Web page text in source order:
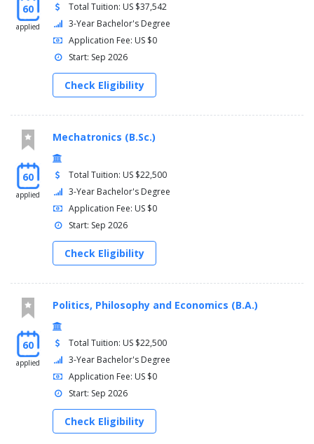
60
applied
Total Tuition: US $37,542
3-Year Bachelor's Degree
Application Fee: US $0
Start: Sep 2026
Check Eligibility
60
applied
Mechatronics (B.Sc.)
Total Tuition: US $22,500
3-Year Bachelor's Degree
Application Fee: US $0
Start: Sep 2026
Check Eligibility
60
applied
Politics, Philosophy and Economics (B.A.)
Total Tuition: US $22,500
3-Year Bachelor's Degree
Application Fee: US $0
Start: Sep 2026
Check Eligibility